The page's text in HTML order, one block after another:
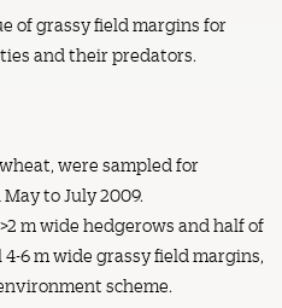
of grassy field margins for
and their predators.
were sampled for
to July 2009.
m wide hedgerows and half of
6 m wide grassy field margins,
scheme.